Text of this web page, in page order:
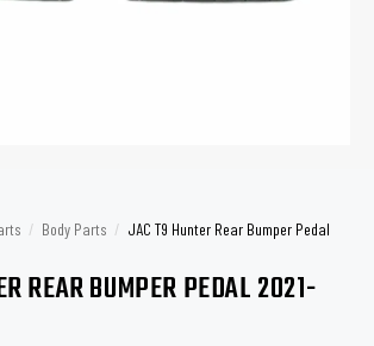
/ Body Parts / JAC T9 Hunter Rear Bumper Pedal
REAR BUMPER PEDAL 2021-